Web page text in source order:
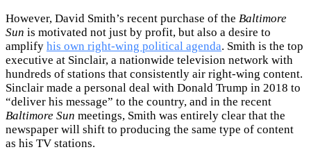
However, David Smith’s recent purchase of the Baltimore
Sun is motivated not just by profit, but also a desire to
amplify his own right-wing political agenda. Smith is the top
executive at Sinclair, a nationwide television network with
hundreds of stations that consistently air right-wing content.
Sinclair made a personal deal with Donald Trump in 2018 to
“deliver his message” to the country, and in the recent
Baltimore Sun meetings, Smith was entirely clear that the
newspaper will shift to producing the same type of content
as his TV stations.